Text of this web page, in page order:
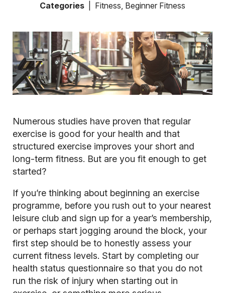
Categories
Fitness, Beginner Fitness
Numerous studies have proven that regular
exercise is good for your health and that
structured exercise improves your short and
long-term fitness. But are you fit enough to get
started?
If you’re thinking about beginning an exercise
programme, before you rush out to your nearest
leisure club and sign up for a year’s membership,
or perhaps start jogging around the block, your
first step should be to honestly assess your
current fitness levels. Start by completing our
health status questionnaire so that you do not
run the risk of injury when starting out in